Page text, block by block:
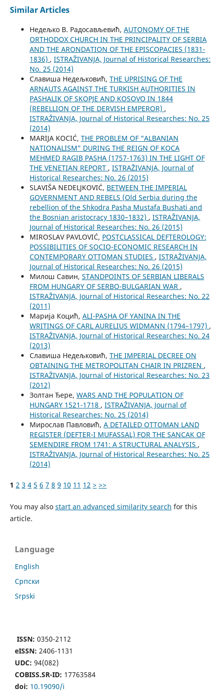
Similar Articles
Недељко В. Радосављевић, AUTONOMY OF THE
ORTHODOX CHURCH IN THE PRINCIPALITY OF SERBIA
AND THE ARONDATION OF THE EPISCOPACIES (1831-
1836) , ISTRAŽIVANJA, Јournal of Historical Researches:
No. 25 (2014)
Славиша Недељковић, THE UPRISING OF THE
ARNAUTS AGAINST THE TURKISH AUTHORITIES IN
PASHALIK OF SKOPJE AND KOSOVO IN 1844
(REBELLION OF THE DERVISH EMPEROR) ,
ISTRAŽIVANJA, Јournal of Historical Researches: No. 25
(2014)
MARIJA KOCIĆ, THE PROBLEM OF “ALBANIAN
NATIONALISM” DURING THE REIGN OF KOCA
MEHMED RAGIB PASHA (1757-1763) IN THE LIGHT OF
THE VENETIAN REPORT , ISTRAŽIVANJA, Јournal of
Historical Researches: No. 26 (2015)
SLAVIŠA NEDELJKOVIĆ, BETWEEN THE IMPERIAL
GOVERNMENT AND REBELS (Old Serbia during the
rebellion of the Shkodra Pasha Mustafa Bushati and
the Bosnian aristocracy 1830–1832) , ISTRAŽIVANJA,
Јournal of Historical Researches: No. 26 (2015)
MIROSLAV PAVLOVIĆ, POSTCLASSICAL DEFTEROLOGY:
POSSIBILITIES OF SOCIO-ECONOMIC RESEARCH IN
CONTEMPORARY OTTOMAN STUDIES , ISTRAŽIVANJA,
Јournal of Historical Researches: No. 26 (2015)
Милош Савин, STANDPOINTS OF SERBIAN LIBERALS
FROM HUNGARY OF SERBO-BULGARIAN WAR ,
ISTRAŽIVANJA, Јournal of Historical Researches: No. 22
(2011)
Марија Коцић, ALI-PASHA OF YANINA IN THE
WRITINGS OF CARL AURELIUS WIDMANN (1794–1797) ,
ISTRAŽIVANJA, Јournal of Historical Researches: No. 24
(2013)
Славиша Недељковић, THE IMPERIAL DECREE ON
OBTAINING THE METROPOLITAN CHAIR IN PRIZREN ,
ISTRAŽIVANJA, Јournal of Historical Researches: No. 23
(2012)
Золтан Ђере, WARS AND THE POPULATION OF
HUNGARY 1521-1718 , ISTRAŽIVANJA, Јournal of
Historical Researches: No. 25 (2014)
Мирослав Павловић, A DETAILED OTTOMAN LAND
REGISTER (DEFTER-I MUFASSAL) FOR THE SANCAK OF
SEMENDIRE FROM 1741: A STRUCTURAL ANALYSIS ,
ISTRAŽIVANJA, Јournal of Historical Researches: No. 25
(2014)
1 2 3 4 5 6 7 8 9 10 11 12 > >>
You may also start an advanced similarity search for this
article.
Language
English
Cрпски
Srpski
ISSN: 0350-2112
eISSN: 2406-1131
UDC: 94(082)
COBISS.SR-ID: 17763584
doi: 10.19090/i